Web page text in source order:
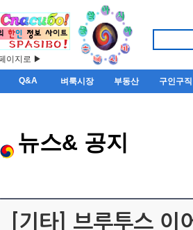
이지로 ▶
Q&A 벼룩시장 부동산 구인구직
뉴스& 공지
[기타] 브루투스 이